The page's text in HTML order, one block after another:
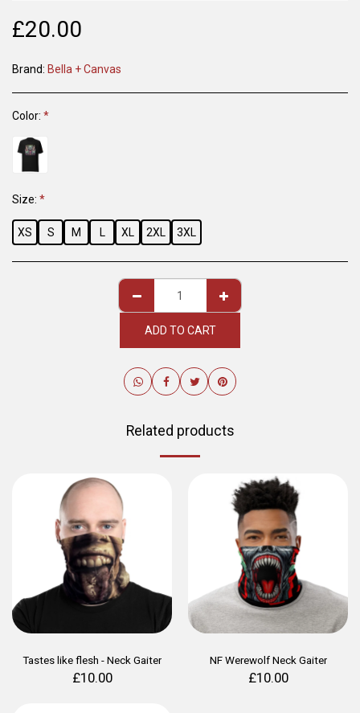
£20.00
Brand: Bella + Canvas
Color: *
Size: *
XS S M L XL 2XL 3XL
ADD TO CART
Related products
Tastes like flesh - Neck Gaiter
£10.00
NF Werewolf Neck Gaiter
£10.00